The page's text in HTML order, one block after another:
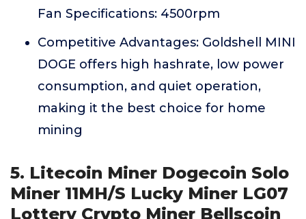
Fan Specifications: 4500rpm
Competitive Advantages: Goldshell MINI
DOGE offers high hashrate, low power
consumption, and quiet operation,
making it the best choice for home
mining
5. Litecoin Miner Dogecoin Solo
Miner 11MH/S Lucky Miner LG07
Lottery Crypto Miner Bellscoin